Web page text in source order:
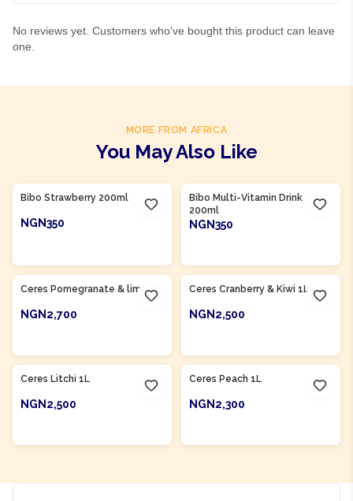
No reviews yet. Customers who've bought this product can leave
one.
MORE FROM AFRICA
You May Also Like
Bibo Strawberry 200ml
NGN350
Bibo Multi-Vitamin Drink
200ml
NGN350
Ceres Pomegranate & lime 1L
NGN2,700
Ceres Cranberry & Kiwi 1L
NGN2,500
Ceres Litchi 1L
NGN2,500
Ceres Peach 1L
NGN2,300